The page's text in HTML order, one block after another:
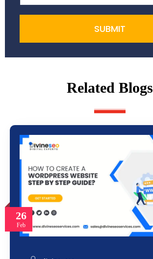
SUBMIT
Related Blogs
26
Feb